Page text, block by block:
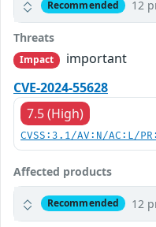
Recommended 12
Threats
Impact
important
CVE-2024-55628
7.5 (High)
CVSS:3.1/AV:N/AC:L/
Affected products
Recommended 12